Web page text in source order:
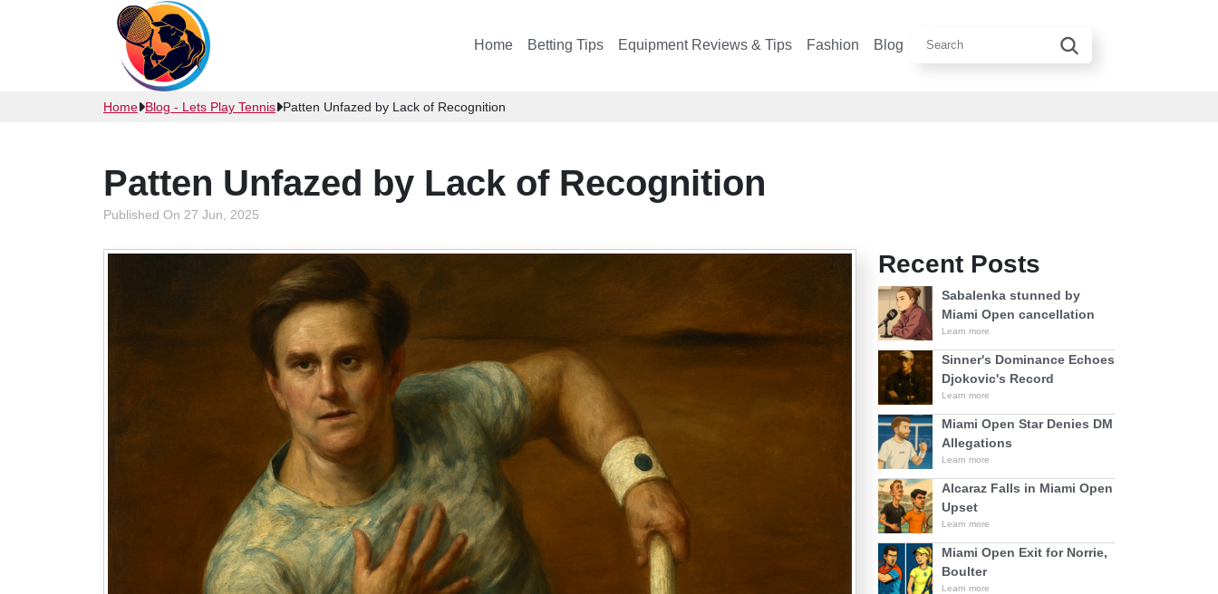
Home Betting Tips Equipment Reviews & Tips Fashion Blog
Home Blog - Lets Play Tennis Patten Unfazed by Lack of Recognition
Patten Unfazed by Lack of Recognition
Published On 27 Jun, 2025
Recent Posts
Sabalenka stunned by
Miami Open cancellation
Learn more
Sinner's Dominance Echoes
Djokovic's Record
Learn more
Miami Open Star Denies DM
Allegations
Learn more
Alcaraz Falls in Miami Open
Upset
Learn more
Miami Open Exit for Norrie,
Boulter
Learn more